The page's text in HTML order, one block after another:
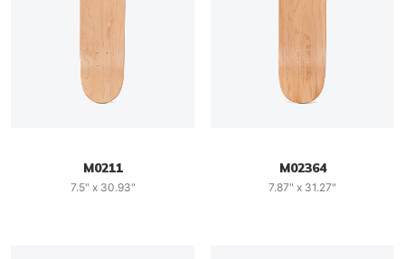
M0211
7.5" x 30.93"
M02364
7.87" x 31.27"